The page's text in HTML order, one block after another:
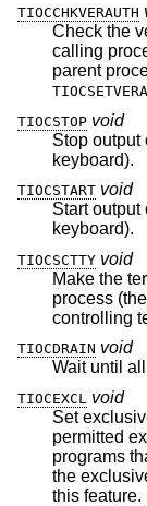
TIOCCHKVERAUTH
Check the
calling process must have the
parent
TIOCSTOP void
Stop output
keyboard).
TIOCSTART void
Start output
keyboard).
TIOCSCTTY void
Make the
process (the process
controlling
TIOCDRAIN void
Wait until
TIOCEXCL
void
Set
permitted except by root. Of course,
programs that are
the
this feature.